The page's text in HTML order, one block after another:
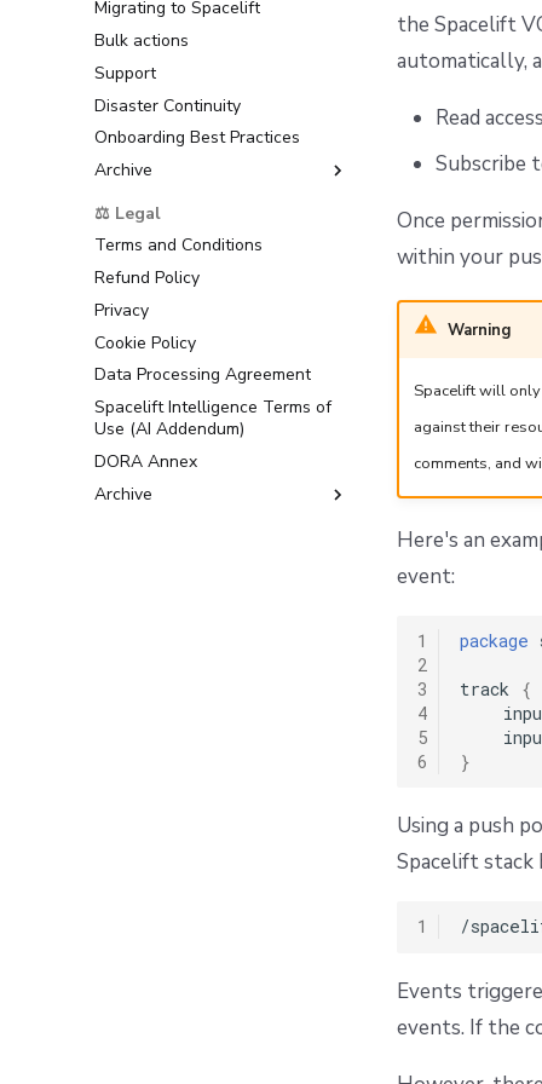
Migrating to Spacelift
Bulk actions
Support
Disaster Continuity
Onboarding Best Practices
Archive
Support
⚖️ Legal
Terms and Conditions
Refund Policy
Privacy
Cookie Policy
Data Processing Agreement
Spacelift Intelligence Terms of
Use (AI Addendum)
DORA Annex
Archive
the Spacelift
automatically,
Read
Subscribe
Once
within your
Warning
Spacelift will
against their
comments, and
Here's an
event:
1
2
3
4
5
6
package
track {
}
Using a push
Spacelift stack
1
Events
events. If the